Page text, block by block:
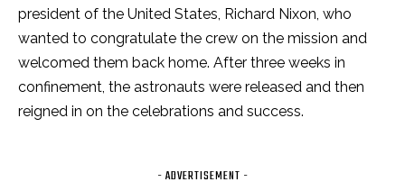
president of the United States, Richard Nixon, who
wanted to congratulate the crew on the mission and
welcomed them back home. After three weeks in
confinement, the astronauts were released and then
reigned in on the celebrations and success.
- ADVERTISEMENT -